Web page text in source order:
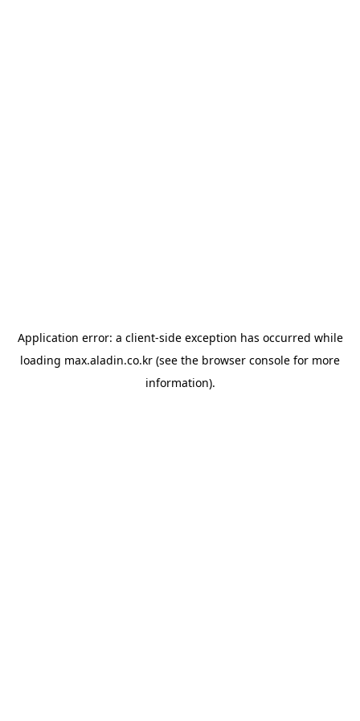
Application error: a client-side exception has occurred while
loading max.aladin.co.kr (see the browser console for more
information).